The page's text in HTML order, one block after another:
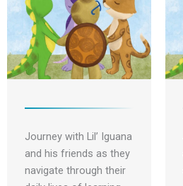
Journey with Lil’ Iguana
and his friends as they
navigate through their